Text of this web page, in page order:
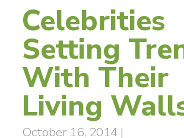
Celebrities
Setting
With Their
Living
October 16, 2014 |